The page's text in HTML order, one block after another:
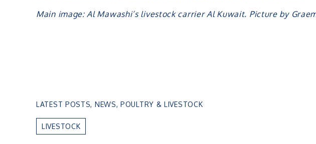
Main image: Al Mawashi’s livestock carrier Al Kuwait. Picture by
LATEST POSTS, NEWS,POULTRY & LIVESTOCK
LIVESTOCK